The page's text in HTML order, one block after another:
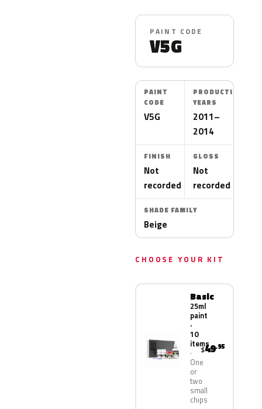
PAINT CODE
V5G
PAINT
CODE
V5G
PRODUCTION
YEARS
2011–
2014
FINISH
Not
recorded
GLOSS
Not
recorded
SHADE FAMILY
Beige
CHOOSE YOUR KIT
Basic
25ml
paint
·
10
items
One
or
two
small
chips
$49.95